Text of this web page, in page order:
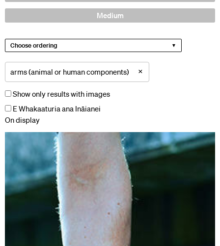
Medium
Choose ordering
arms (animal or human components) ×
Show only results with images
E Whakaaturia ana Ināianei
On display